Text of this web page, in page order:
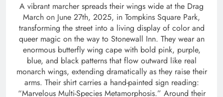
A vibrant marcher spreads their wings wide at the Drag
March on June 27th, 2025, in Tompkins Square Park,
transforming the street into a living display of color and
queer magic on the way to Stonewall Inn. They wear an
enormous butterfly wing cape with bold pink, purple,
blue, and black patterns that flow outward like real
monarch wings, extending dramatically as they raise their
arms. Their shirt carries a hand-painted sign reading:
“Marvelous Multi-Species Metamorphosis.” Around their